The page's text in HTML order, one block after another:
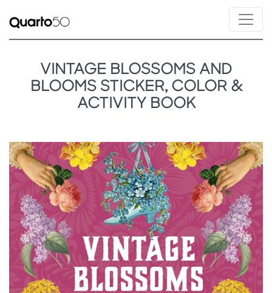
VINTAGE BLOSSOMS AND
BLOOMS STICKER, COLOR &
ACTIVITY BOOK